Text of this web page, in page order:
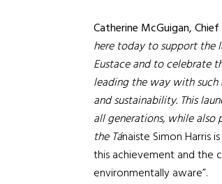
Catherine McGuigan,
here today to support the
Eustace and to celebrate
leading the way with
and sustainability. This
all generations, while
the Tánaiste Simon Harris
this achievement and the
environmentally aware”.